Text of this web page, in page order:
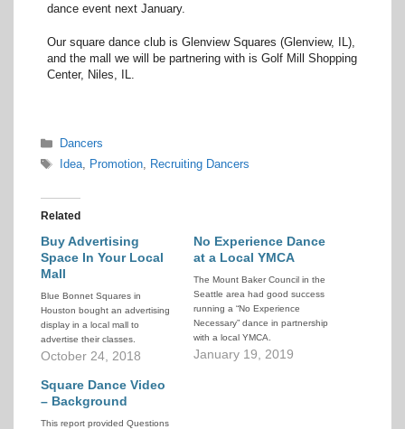
dance event next January.
Our square dance club is Glenview Squares (Glenview, IL),
and the mall we will be partnering with is Golf Mill Shopping
Center, Niles, IL.
Categories
Dancers
Tags
Idea, Promotion, Recruiting Dancers
Related
Buy Advertising
Space In Your Local
Mall
Blue Bonnet Squares in
Houston bought an advertising
display in a local mall to
advertise their classes.
October 24, 2018
No Experience Dance
at a Local YMCA
The Mount Baker Council in the
Seattle area had good success
running a “No Experience
Necessary” dance in partnership
with a local YMCA.
January 19, 2019
Square Dance Video
– Background
This report provided Questions